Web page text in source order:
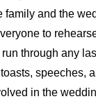
family and the
to
through any
speeches,
in the